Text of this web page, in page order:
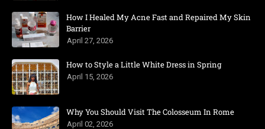
How I Healed My Acne Fast and Repaired My Skin
Barrier
April 27, 2026
How to Style a Little White Dress in Spring
April 15, 2026
Why You Should Visit The Colosseum In Rome
April 02, 2026